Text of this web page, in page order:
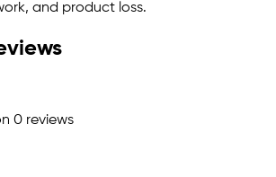
and product loss.
0 reviews